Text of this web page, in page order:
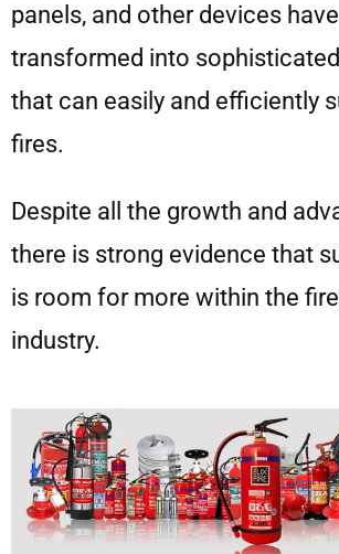
panels, and other devices
transformed into
that can easily and efficiently
fires.
Despite all the growth and
there is strong evidence that
is room for more within the
industry.